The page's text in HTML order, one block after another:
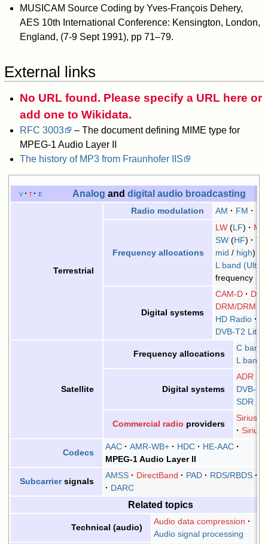
MUSICAM Source Coding by Yves-François Dehery,
AES 10th International Conference: Kensington, London,
England, (7-9 Sept 1991), pp 71–79.
External links
No URL found. Please specify a URL here or
add one to Wikidata.
RFC 3003
– The document defining MIME type for
MPEG-1 Audio Layer II
The history of MP3 from Fraunhofer IIS
v t e Analog and digital audio broadcasting
Terrestrial
Radio modulation AM FM
Frequency allocations
LW (LF)
SW (HF)
mid / high)
L band (Ultra
frequency
Digital systems
CAM-D
DRM/DRM+
HD Radio
DVB-T2 Lite
Satellite
Frequency allocations
C band
L band
Digital systems
ADR
DVB-SH
SDR
Commercial radio providers
Sirius
Codecs
AAC AMR-WB+ HDC
HE-AAC
MPEG-1 Audio Layer II
Subcarriersignals
AMSS DirectBand PAD RDS/RBDS
DARC
Related topics
Technical (audio)
Audio data compression
Audio signal processing